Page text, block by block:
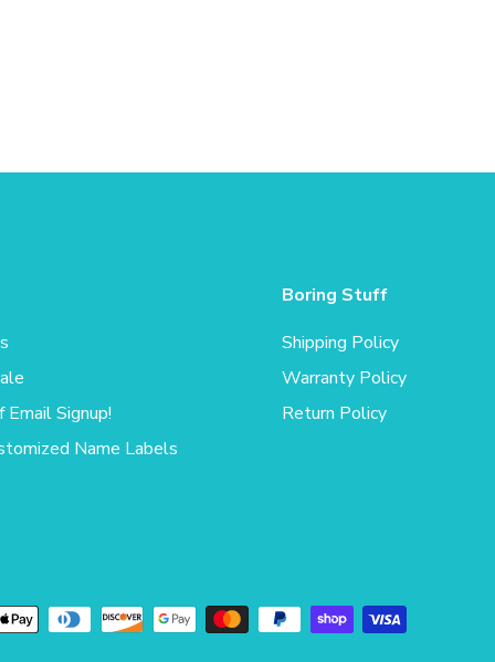
Email Signup!
Name Labels
Boring Stuff
Shipping Policy
Warranty Policy
Return Policy